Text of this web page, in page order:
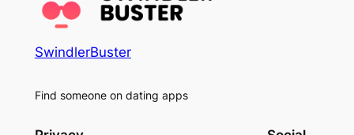
SwindlerBuster
Find someone on dating apps